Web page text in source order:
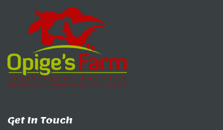
Get In Touch